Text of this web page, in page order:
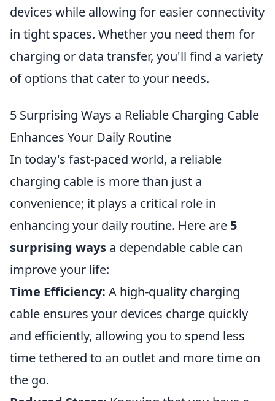
devices while allowing for easier connectivity
in tight spaces. Whether you need them for
charging or data transfer, you'll find a variety
of options that cater to your needs.
5 Surprising Ways a Reliable Charging Cable
Enhances Your Daily Routine
In today's fast-paced world, a reliable
charging cable is more than just a
convenience; it plays a critical role in
enhancing your daily routine. Here are 5
surprising ways a dependable cable can
improve your life:
Time Efficiency: A high-quality charging
cable ensures your devices charge quickly
and efficiently, allowing you to spend less
time tethered to an outlet and more time on
the go.